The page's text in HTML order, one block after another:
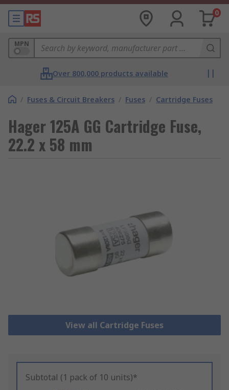
0
MPN
Over 800,000 products available
/ Fuses & Circuit Breakers / Fuses / Cartridge Fuses
Hager 125A GG Cartridge Fuse,
22.2 x 58 mm
View all Cartridge Fuses
Subtotal (1 pack of 10 units)*